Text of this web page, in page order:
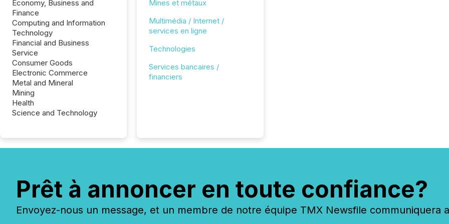
Economy, Business and
Finance
Computing and Information
Technology
Financial and Business
Service
Consumer Goods
Electronic Commerce
Metal and Mineral
Mining
Health
Science and Technology
Mines et métaux
Multimédia / Internet /
services en ligne
Technologies
Services bancaires /
financiers
Prêt à annoncer en toute confiance?
Envoyez-nous un message, et un membre de notre équipe TMX Newsfile communiquera